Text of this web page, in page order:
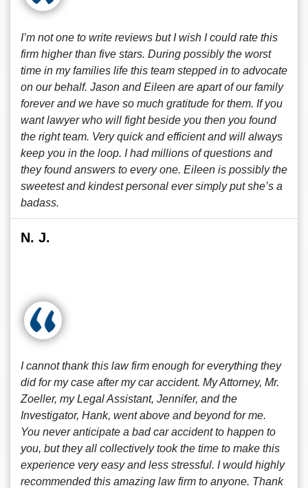
I’m not one to write reviews but I wish I could rate this
firm higher than five stars. During possibly the worst
time in my families life this team stepped in to advocate
on our behalf. Jason and Eileen are apart of our family
forever and we have so much gratitude for them. If you
want lawyer who will fight beside you then you found
the right team. Very quick and efficient and will always
keep you in the loop. I had millions of questions and
they found answers to every one. Eileen is possibly the
sweetest and kindest personal ever simply put she’s a
badass.
N. J.
I cannot thank this law firm enough for everything they
did for my case after my car accident. My Attorney, Mr.
Zoeller, my Legal Assistant, Jennifer, and the
Investigator, Hank, went above and beyond for me.
You never anticipate a bad car accident to happen to
you, but they all collectively took the time to make this
experience very easy and less stressful. I would highly
recommended this amazing law firm to anyone. Thank